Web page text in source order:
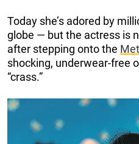
Today she’s adored by
globe — but the actress is
after stepping onto the
shocking, underwear-free
“crass.”